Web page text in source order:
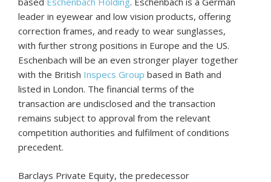
leader in eyewear and low vision products, offering
correction frames, and ready to wear sunglasses,
with further strong positions in Europe and the US.
Eschenbach will be an even stronger player together
with the British Inspecs Group based in Bath and
listed in London. The financial terms of the
transaction are undisclosed and the transaction
remains subject to approval from the relevant
competition authorities and fulfilment of conditions
precedent.
Barclays Private Equity, the predecessor